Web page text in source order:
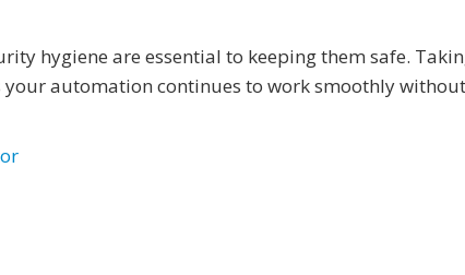
hygiene are essential to keeping them safe.
your automation continues to work smoothly